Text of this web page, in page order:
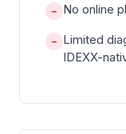
− No online
− Limited
IDEXX-